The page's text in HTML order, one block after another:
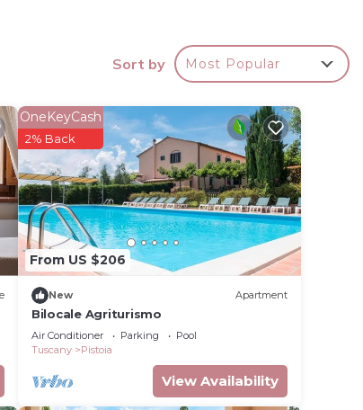
Sort by Most Popular
From US $206
OneKeyCash
2% Back
New Apartment
Bilocale Agriturismo
Air Conditioner Parking
Pool
Tuscany
Pistoia
View Availability